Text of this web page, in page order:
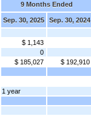
9 Months Ended
Sep. 30, 2025
Sep. 30, 2024
$ 1,143
0
$ 185,027
$ 192,910
1 year